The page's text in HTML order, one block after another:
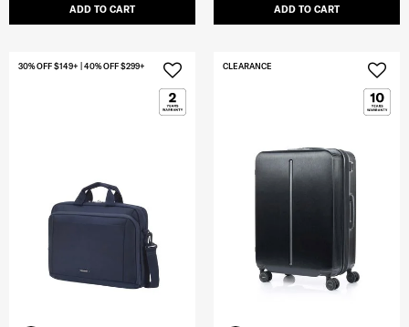
ADD TO CART ADD TO CART
30% OFF $149+ | 40% OFF $299+ CLEARANCE